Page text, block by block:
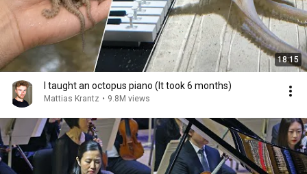
18:15
I taught an octopus piano (It took 6 months)
Mattias Krantz • 9.8M views